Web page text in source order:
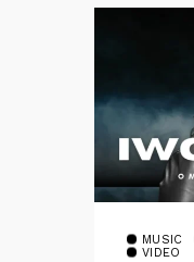
MUSIC
VIDEO